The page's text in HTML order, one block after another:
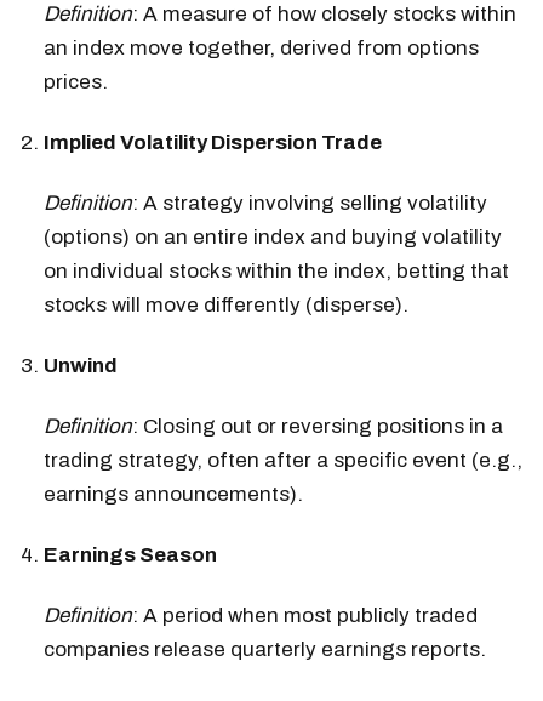
Definition: A measure of how closely stocks within
an index move together, derived from options
prices.
Implied Volatility Dispersion Trade
Definition: A strategy involving selling volatility
(options) on an entire index and buying volatility
on individual stocks within the index, betting that
stocks will move differently (disperse).
Unwind
Definition: Closing out or reversing positions in a
trading strategy, often after a specific event (e.g.,
earnings announcements).
Earnings Season
Definition: A period when most publicly traded
companies release quarterly earnings reports.